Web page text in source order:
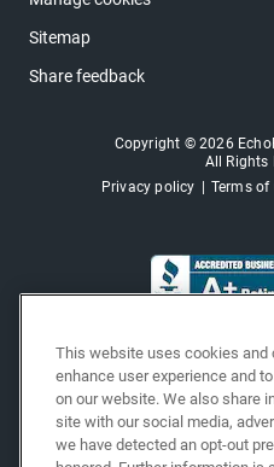
Sitemap
Share feedback
Copyright © 2026
All Rights
Privacy policy
Terms of
This website uses cookies
enhance user experience and
on our website. We also share
site with our social media,
we have detected an opt-out